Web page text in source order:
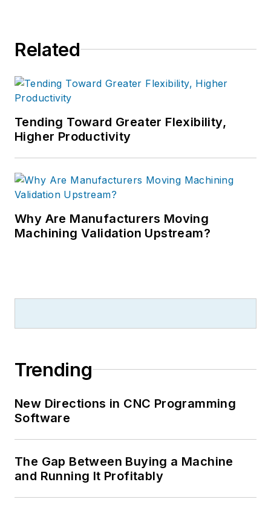
Related
Tending Toward Greater Flexibility,
Higher Productivity
Why Are Manufacturers Moving
Machining Validation Upstream?
Trending
New Directions in CNC Programming
Software
The Gap Between Buying a Machine
and Running It Profitably